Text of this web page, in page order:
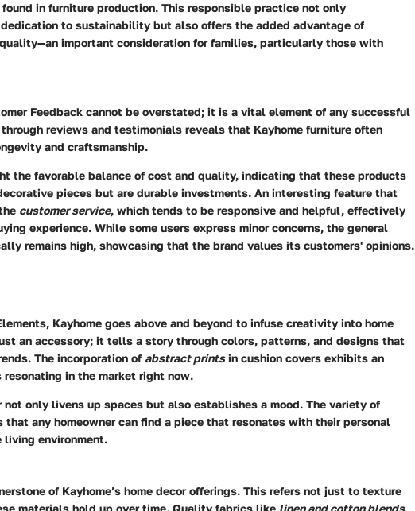
in furniture production. This responsible practice not only
dedication to sustainability but also offers the added advantage of
important consideration for families, particularly those with
Feedback cannot be overstated; it is a vital element of any successful
reviews and testimonials reveals that Kayhome furniture often
and craftsmanship.
the favorable balance of cost and quality, indicating that these products
pieces but are durable investments. An interesting feature that
customer service, which tends to be responsive and helpful, effectively
experience. While some users express minor concerns, the general
remains high, showcasing that the brand values its customers' opinions.
, Kayhome goes above and beyond to infuse creativity into home
an accessory; it tells a story through colors, patterns, and designs that
The incorporation of abstract printsin cushion covers exhibits an
resonating in the market right now.
only livens up spaces but also establishes a mood. The variety of
any homeowner can find a piece that resonates with their personal
environment.
of Kayhome’s home decor offerings. This refers not just to texture